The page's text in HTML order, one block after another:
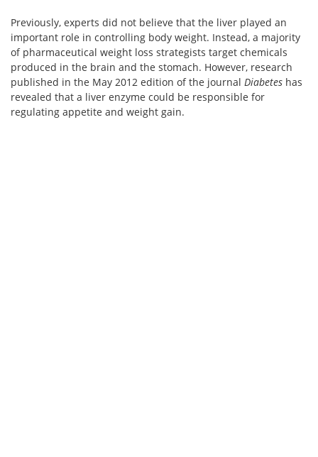
Previously, experts did not believe that the liver played an
important role in controlling body weight. Instead, a majority
of pharmaceutical weight loss strategists target chemicals
produced in the brain and the stomach. However, research
published in the May 2012 edition of the journal Diabetes has
revealed that a liver enzyme could be responsible for
regulating appetite and weight gain.